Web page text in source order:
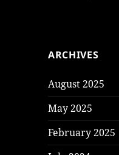
ARCHIVES
August 2025
May 2025
February 2025